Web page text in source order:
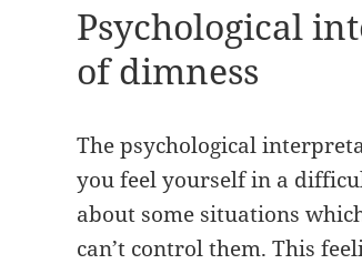
Psychological
of dimness
The psychological
you feel yourself in a
about some situations
can’t control them. This